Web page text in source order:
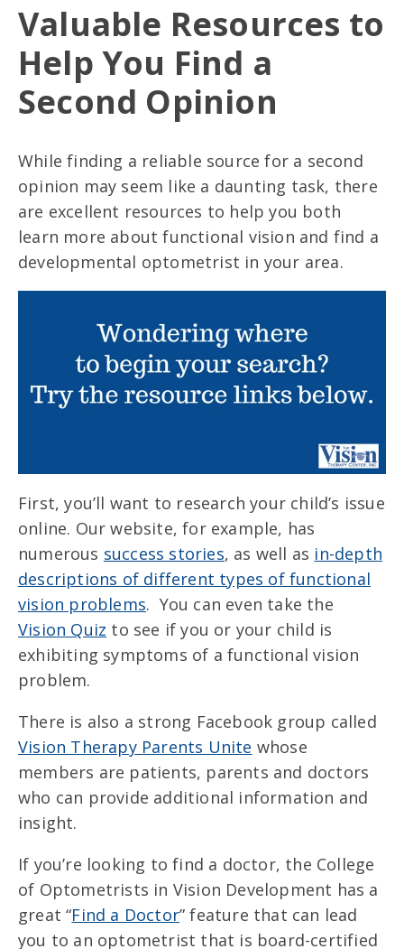
Valuable Resources to
Help You Find a
Second Opinion
While finding a reliable source for a second
opinion may seem like a daunting task, there
are excellent resources to help you both
learn more about functional vision and find a
developmental optometrist in your area.
First, you’ll want to research your child’s issue
online. Our website, for example, has
numerous success stories, as well as in-depth
descriptions of different types of functional
vision problems. You can even take the
Vision Quiz to see if you or your child is
exhibiting symptoms of a functional vision
problem.
There is also a strong Facebook group called
Vision Therapy Parents Unite whose
members are patients, parents and doctors
who can provide additional information and
insight.
If you’re looking to find a doctor, the College
of Optometrists in Vision Development has a
great “Find a Doctor” feature that can lead
you to an optometrist that is board-certified